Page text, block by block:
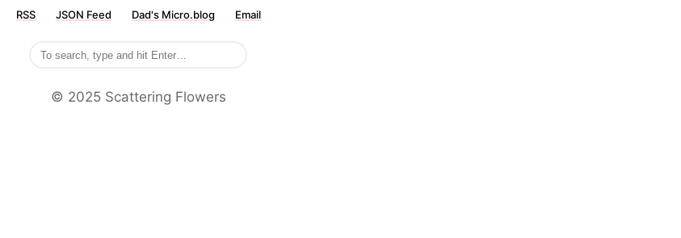
RSS JSON Feed Dad's Micro.blog Email
©️ 2025 Scattering Flowers